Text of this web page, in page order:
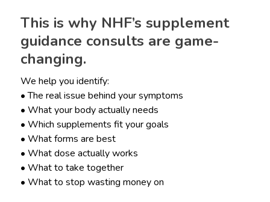
This is why NHF’s supplement
guidance consults are game-
changing.
We help you identify:
• The real issue behind your symptoms
• What your body actually needs
• Which supplements fit your goals
• What forms are best
• What dose actually works
• What to take together
• What to stop wasting money on